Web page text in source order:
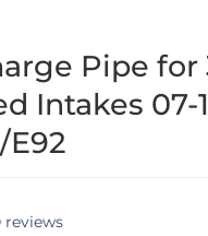
Pipe
Intakes 07-
E92
reviews